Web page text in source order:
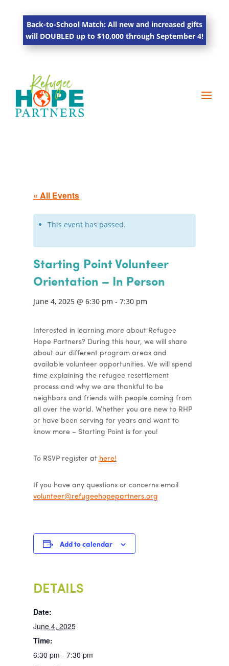
Back-to-School Match: All new and increased gifts
will DOUBLED up to $10,000 through September 4!
« All Events
This event has passed.
Starting Point Volunteer
Orientation – In Person
June 4, 2025 @ 6:30 pm - 7:30 pm
Interested in learning more about Refugee
Hope Partners? During this hour, we will share
about our different program areas and
available volunteer opportunities. We will spend
time explaining the refugee resettlement
process and why we are thankful to be
neighbors and friends with people coming from
all over the world. Whether you are new to RHP
or have been serving for years and want to
know more – Starting Point is for you!
To RSVP register at here!
If you have any questions or concerns email
volunteer@refugeehopepartners.org
Add to calendar
DETAILS
Date:
June 4, 2025
Time:
6:30 pm - 7:30 pm